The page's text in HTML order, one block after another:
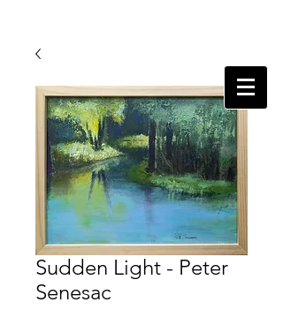
Sudden Light - Peter
Senesac